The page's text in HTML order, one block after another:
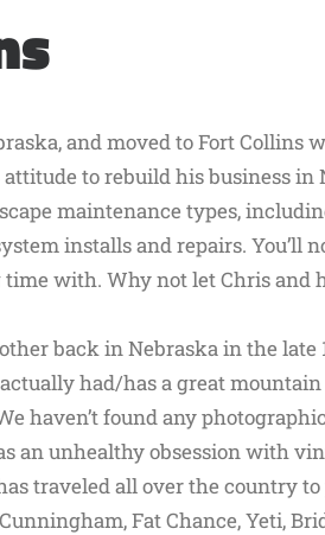
and moved to Fort Collins
to rebuild his business in
maintenance types,
installs and repairs. You’ll
time with. Why not let Chris and
back in Nebraska in the late
had/has a great
haven’t found any
an unhealthy obsession with
traveled all over the country
Fat Chance, Yeti,